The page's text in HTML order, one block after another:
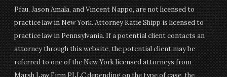
Pfau, Jason Amala, and Vincent Nappo, are not licensed to
practice law in New York. Attorney Katie Shipp is licensed to
practice law in Pennsylvania. If a potential client contacts an
attorney through this website, the potential client may be
referred to one of the New York licensed attorneys from
Marsh Law Firm PLLC depending on the type of case, the